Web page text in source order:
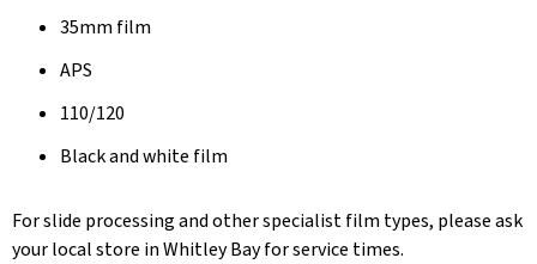
35mm film
APS
110/120
Black and white film
For slide processing and other specialist film types, please ask
your local store in Whitley Bay for service times.